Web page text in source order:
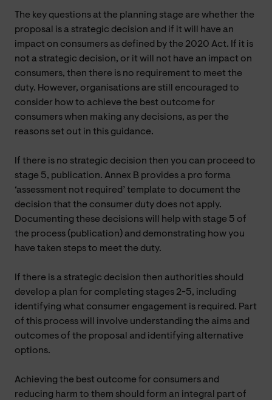
The key questions at the planning stage are whether the
proposal is a strategic decision and if it will have an
impact on consumers as defined by the 2020 Act. If it is
not a strategic decision, or it will not have an impact on
consumers, then there is no requirement to meet the
duty. However, organisations are still encouraged to
consider how to achieve the best outcome for
consumers when making any decisions, as per the
reasons set out in this guidance.
If there is no strategic decision then you can proceed to
stage 5, publication. Annex B provides a pro forma
‘assessment not required’ template to document the
decision that the consumer duty does not apply.
Documenting these decisions will help with stage 5 of
the process (publication) and demonstrating how you
have taken steps to meet the duty.
If there is a strategic decision then authorities should
develop a plan for completing stages 2-5, including
identifying what consumer engagement is required. Part
of this process will involve understanding the aims and
outcomes of the proposal and identifying alternative
options.
Achieving the best outcome for consumers and
reducing harm to them should form an integral part of